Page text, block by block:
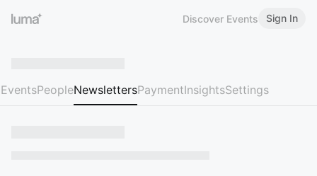
Discover Events Sign In
EventsPeopleNewslettersPaymentInsightsSettings